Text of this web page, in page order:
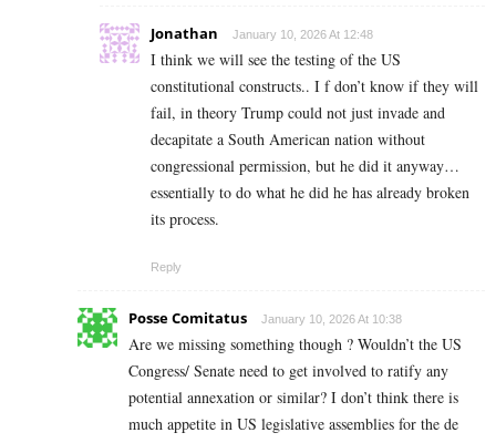
Jonathan January 10, 2026 At 12:48
I think we will see the testing of the US
constitutional constructs.. I f don’t know if they will
fail, in theory Trump could not just invade and
decapitate a South American nation without
congressional permission, but he did it anyway…
essentially to do what he did he has already broken
its process.
Reply
Posse Comitatus January 10, 2026 At 10:38
Are we missing something though ? Wouldn’t the US
Congress/ Senate need to get involved to ratify any
potential annexation or similar? I don’t think there is
much appetite in US legislative assemblies for the de